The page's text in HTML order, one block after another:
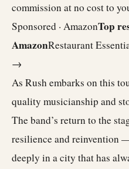
commission at no cost to
Sponsored · AmazonTop
AmazonRestaurant
→
As Rush embarks on this
quality musicianship and
The band’s return to the
resilience and reinvention
deeply in a city that has